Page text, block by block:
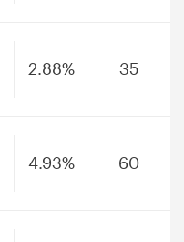
2.88% 35
4.93% 60